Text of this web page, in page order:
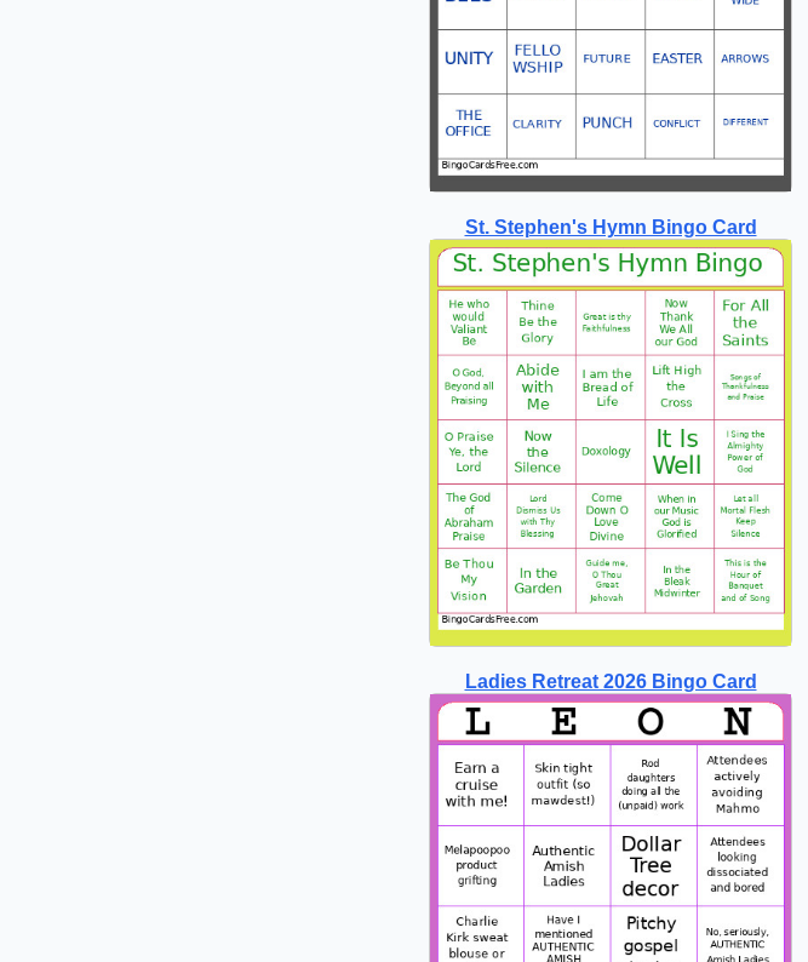
St. Stephen's Hymn Bingo Card
Ladies Retreat 2026 Bingo Card